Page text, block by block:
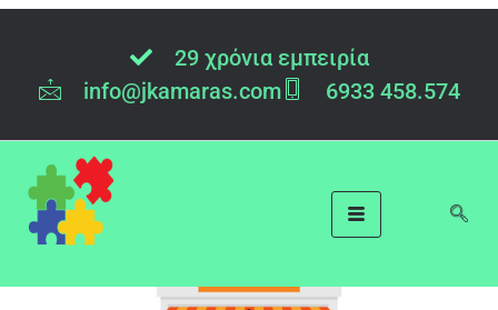
29 χρόνια εμπειρία
info@jkamaras.com
6933 458.574
WooCOmmerce
WooCommerce
Administrator with R